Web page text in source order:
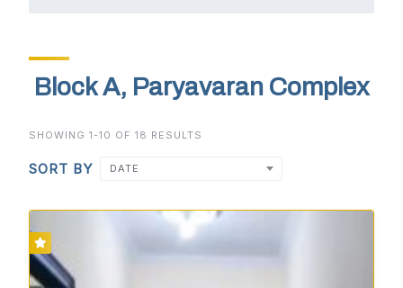
Block A, Paryavaran Complex
SHOWING 1-10 OF 18 RESULTS
SORT BY DATE